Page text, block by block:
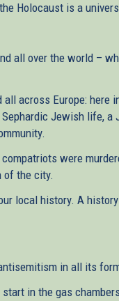
Holocaust is a
all over the world –
all across Europe:
Jewish life, a
compatriots were
of the city.
local history. A
in all its
start in the gas